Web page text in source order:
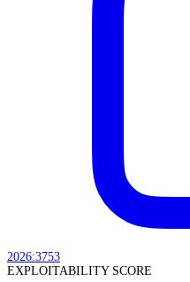
2026:3753
EXPLOITABILITY SCORE